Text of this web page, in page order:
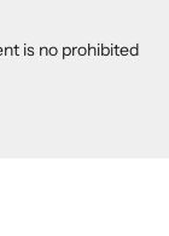
is no prohibited